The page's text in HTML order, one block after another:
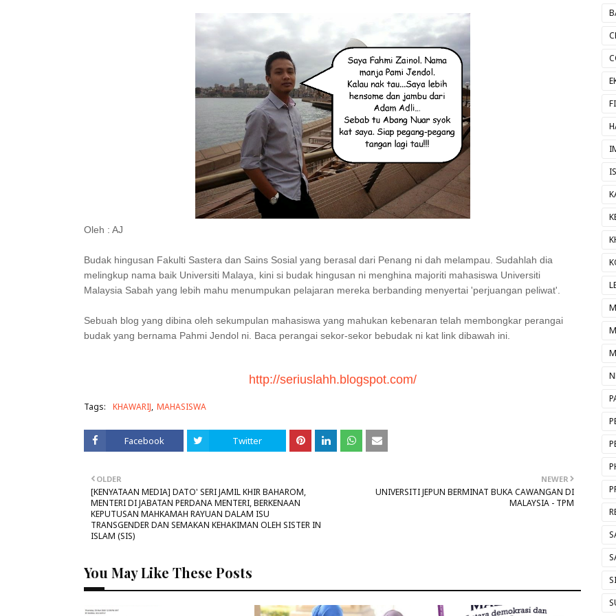
Oleh : AJ
Budak hingusan Fakulti Sastera dan Sains Sosial yang berasal dari Penang ni dah melampau. Sudahlah dia
melingkup nama baik Universiti Malaya, kini si budak hingusan ni menghina majoriti mahasiswa Universiti
Malaysia Sabah yang lebih mahu menumpukan pelajaran mereka berbanding menyertai 'perjuangan peliwat'.
Sebuah blog yang dibina oleh sekumpulan mahasiswa yang mahukan kebenaran telah membongkar perangai
budak yang bernama Pahmi Jendol ni. Baca perangai sekor-sekor bebudak ni kat link dibawah ini.
http://seriuslahh.blogspot.com/
Tags: KHAWARIJ MAHASISWA
Facebook Twitter
NEWER
UNIVERSITI JEPUN BERMINAT BUKA CAWANGAN DI
MALAYSIA - TPM
OLDER
[KENYATAAN MEDIA] DATO' SERI JAMIL KHIR BAHAROM,
MENTERI DI JABATAN PERDANA MENTERI, BERKENAAN
KEPUTUSAN MAHKAMAH RAYUAN DALAM ISU
TRANSGENDER DAN SEMAKAN KEHAKIMAN OLEH SISTER IN
ISLAM (SIS)
You May Like These Posts